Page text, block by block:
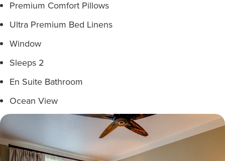
Premium Comfort Pillows
Ultra Premium Bed Linens
Window
Sleeps 2
En Suite Bathroom
Ocean View